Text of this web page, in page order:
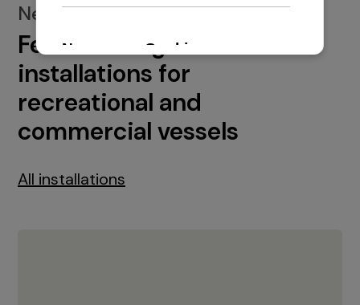
New installations
Featured engine
installations for
recreational and
commercial vessels
All installations